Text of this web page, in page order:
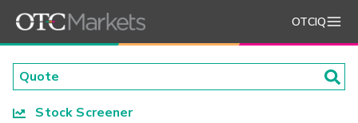
OTCIQ
Stock Screener